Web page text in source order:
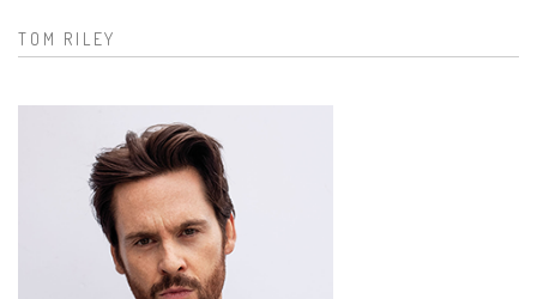
TOM RILEY